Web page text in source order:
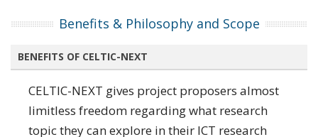
Benefits & Philosophy and Scope
BENEFITS OF CELTIC-NEXT
CELTIC-NEXT gives project proposers almost
limitless freedom regarding what research
topic they can explore in their ICT research